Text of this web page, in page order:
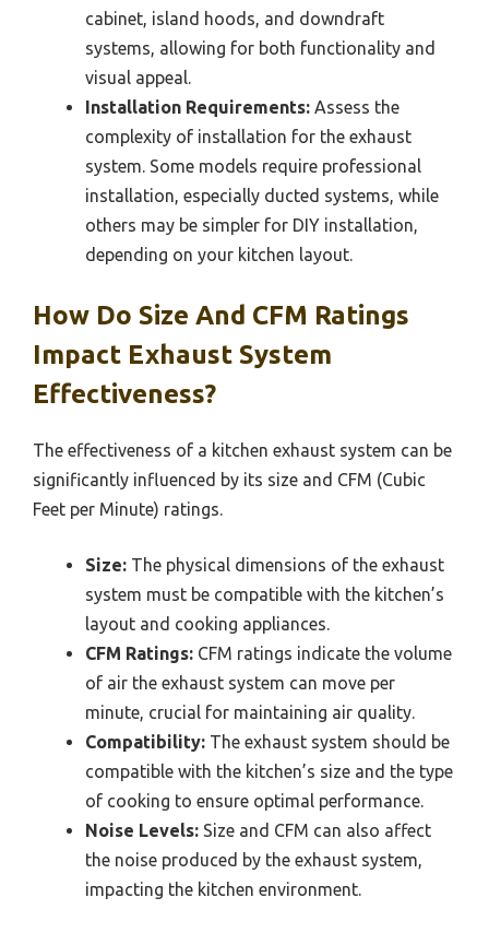
cabinet, island hoods, and downdraft
systems, allowing for both functionality and
visual appeal.
Installation Requirements: Assess the
complexity of installation for the exhaust
system. Some models require professional
installation, especially ducted systems, while
others may be simpler for DIY installation,
depending on your kitchen layout.
How Do Size And CFM Ratings
Impact Exhaust System
Effectiveness?
The effectiveness of a kitchen exhaust system can be
significantly influenced by its size and CFM (Cubic
Feet per Minute) ratings.
Size: The physical dimensions of the exhaust
system must be compatible with the kitchen’s
layout and cooking appliances.
CFM Ratings: CFM ratings indicate the volume
of air the exhaust system can move per
minute, crucial for maintaining air quality.
Compatibility: The exhaust system should be
compatible with the kitchen’s size and the type
of cooking to ensure optimal performance.
Noise Levels: Size and CFM can also affect
the noise produced by the exhaust system,
impacting the kitchen environment.